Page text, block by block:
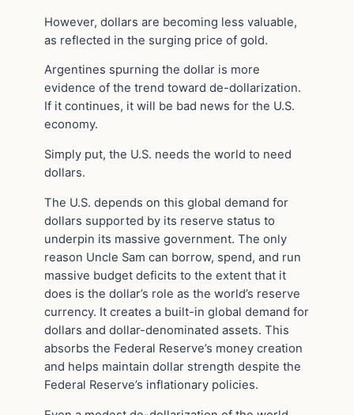
However, dollars are becoming less valuable,
as reflected in the surging price of gold.
Argentines spurning the dollar is more
evidence of the trend toward de-dollarization.
If it continues, it will be bad news for the U.S.
economy.
Simply put, the U.S. needs the world to need
dollars.
The U.S. depends on this global demand for
dollars supported by its reserve status to
underpin its massive government. The only
reason Uncle Sam can borrow, spend, and run
massive budget deficits to the extent that it
does is the dollar’s role as the world’s reserve
currency. It creates a built-in global demand for
dollars and dollar-denominated assets. This
absorbs the Federal Reserve’s money creation
and helps maintain dollar strength despite the
Federal Reserve’s inflationary policies.